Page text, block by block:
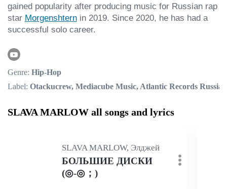
gained popularity after producing music for Russian rap
star Morgenshtern in 2019. Since 2020, he has had a
successful solo career.
Genre: Hip-Hop
Label: Otackucrew, Mediacube Music, Atlantic Records Russia
SLAVA MARLOW all songs and lyrics
SLAVA MARLOW, Элджей
БОЛЬШИЕ ДИСКИ
(◎-◎；)